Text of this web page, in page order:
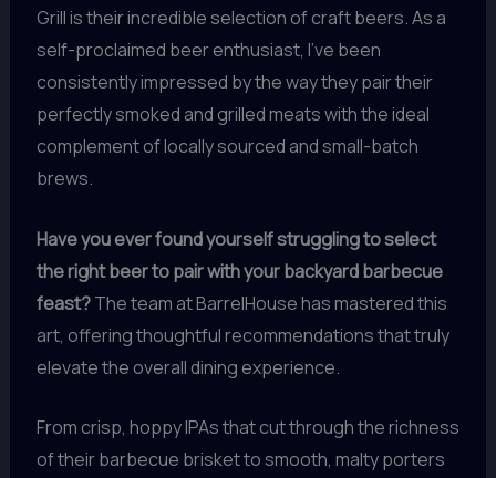
Grill is their incredible selection of craft beers. As a
self-proclaimed beer enthusiast, I’ve been
consistently impressed by the way they pair their
perfectly smoked and grilled meats with the ideal
complement of locally sourced and small-batch
brews.
Have you ever found yourself struggling to select
the right beer to pair with your backyard barbecue
feast?The team at BarrelHouse has mastered this
art, offering thoughtful recommendations that truly
elevate the overall dining experience.
From crisp, hoppy IPAs that cut through the richness
of their barbecue brisket to smooth, malty porters